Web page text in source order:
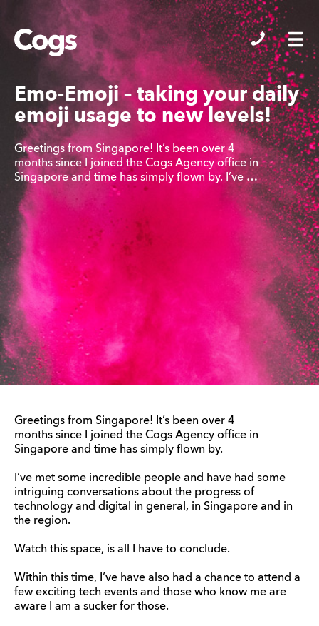
Cogs
Emo-Emoji – taking your daily
emoji usage to new levels!
Greetings from Singapore! It’s been over 4
months since I joined the Cogs Agency office in
Singapore and time has simply flown by. I’ve …
Greetings from Singapore! It’s been over 4
months since I joined the Cogs Agency office in
Singapore and time has simply flown by.
I’ve met some incredible people and have had some
intriguing conversations about the progress of
technology and digital in general, in Singapore and in
the region.
Watch this space, is all I have to conclude.
Within this time, I’ve have also had a chance to attend a
few exciting tech events and those who know me are
aware I am a sucker for those.